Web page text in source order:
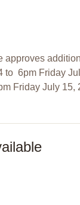
approves
6pm Friday
Friday July